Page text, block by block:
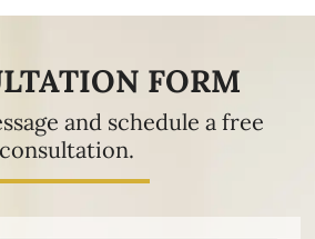
FORM
and schedule a free
consultation.